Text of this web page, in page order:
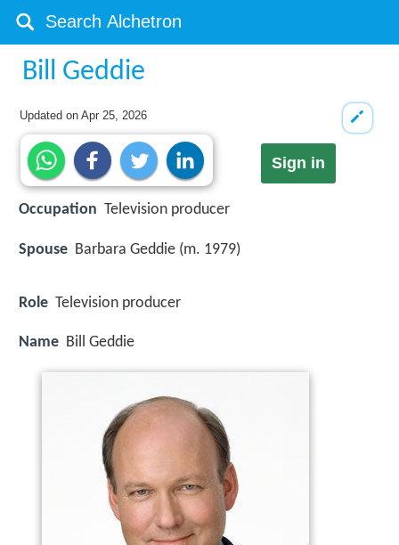
Bill Geddie
Updated onApr 25, 2026
Sign in
Occupation Television producer
Spouse Barbara Geddie (m. 1979)
Role Television producer
Name Bill Geddie